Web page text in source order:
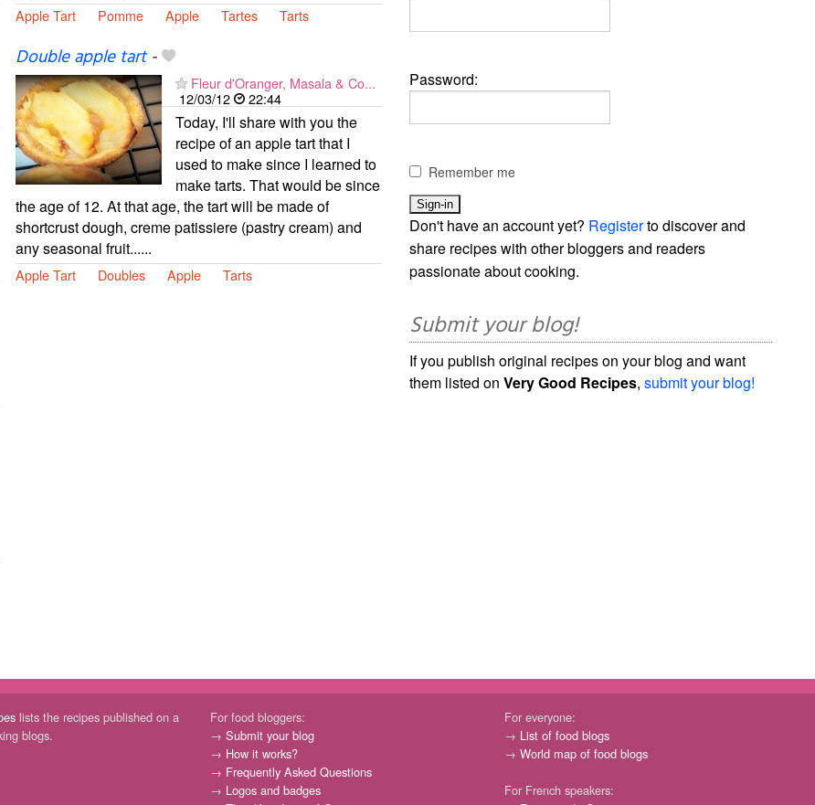
Apple Tart Pomme Apple Tartes Tarts
Double apple tart-
Fleur d'Oranger, Masala & Co...
12/03/12
22:44
Today, I'll share with you the
recipe of an apple tart that I
used to make since I learned to
make tarts. That would be since
the age of 12. At that age, the tart will be made of
shortcrust dough, creme patissiere (pastry cream) and
any seasonal fruit......
Apple Tart Doubles Apple Tarts
Password:
Remember me
Don't have an account yet? Registerto discover and
share recipes with other bloggers and readers
passionate about cooking.
Submit your blog!
If you publish original recipes on your blog and want
them listed onVery Good Recipes,submit your blog!
lists the recipes published on a
blogs.
For food bloggers:
→ Submit your blog
→ How it works?
→ Frequently Asked Questions
→ Logos and badges
For everyone:
→ List of food blogs
→World map of food blogs
For French speakers: